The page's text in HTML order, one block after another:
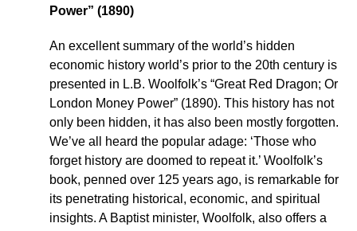
Power” (1890)
An excellent summary of the world’s hidden
economic history world’s prior to the 20th century is
presented in L.B. Woolfolk’s “Great Red Dragon; Or
London Money Power” (1890). This history has not
only been hidden, it has also been mostly forgotten.
We’ve all heard the popular adage: ‘Those who
forget history are doomed to repeat it.’ Woolfolk’s
book, penned over 125 years ago, is remarkable for
its penetrating historical, economic, and spiritual
insights. A Baptist minister, Woolfolk, also offers a